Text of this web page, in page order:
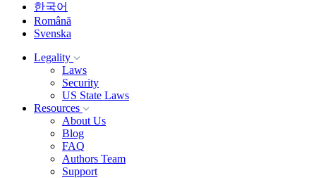
한국어
Română
Svenska
Legality
Laws
Security
US State Laws
Resources
About Us
Blog
FAQ
Authors Team
Support